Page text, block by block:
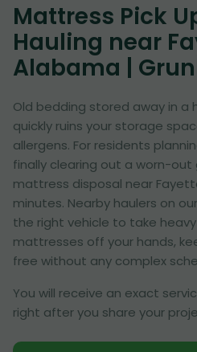
Mattress Pick
Hauling near
Alabama |
Old bedding stored away in a
quickly ruins your storage
allergens. For residents
finally clearing out a worn-out
mattress disposal near
minutes. Nearby haulers on
the right vehicle to take
mattresses off your hands,
free without any complex
You will receive an exact
right after you share your